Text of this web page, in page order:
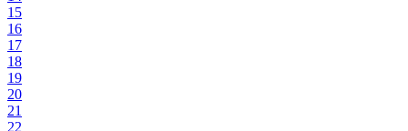
15
16
17
18
19
20
21
22